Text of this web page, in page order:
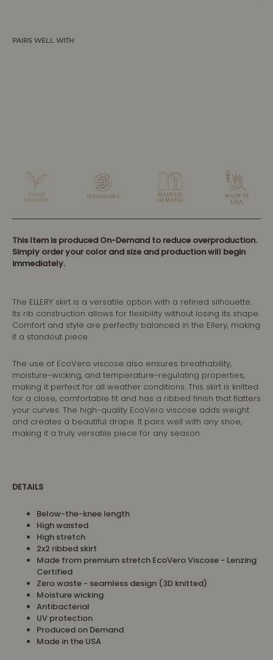
PAIRS WELL WITH
This Item is produced On-Demand to reduce overproduction.
Simply order your color and size and production will begin
immediately.
The ELLERY skirt is a versatile option with a refined silhouette.
Its rib construction allows for flexibility without losing its shape.
Comfort and style are perfectly balanced in the Ellery, making
it a standout piece.
The use of EcoVero viscose also ensures breathability,
moisture-wicking, and temperature-regulating properties,
making it perfect for all weather conditions. This skirt is knitted
for a close, comfortable fit and has a ribbed finish that flatters
your curves. The high-quality EcoVero viscose adds weight
and creates a beautiful drape. It pairs well with any shoe,
making it a truly versatile piece for any season.
DETAILS
Below-the-knee length
High waisted
High stretch
2x2 ribbed skirt
Made from premium stretch EcoVero Viscose - Lenzing
Certified
Zero waste - seamless design (3D knitted)
Moisture wicking
Antibacterial
UV protection
Produced on Demand
Made in the USA